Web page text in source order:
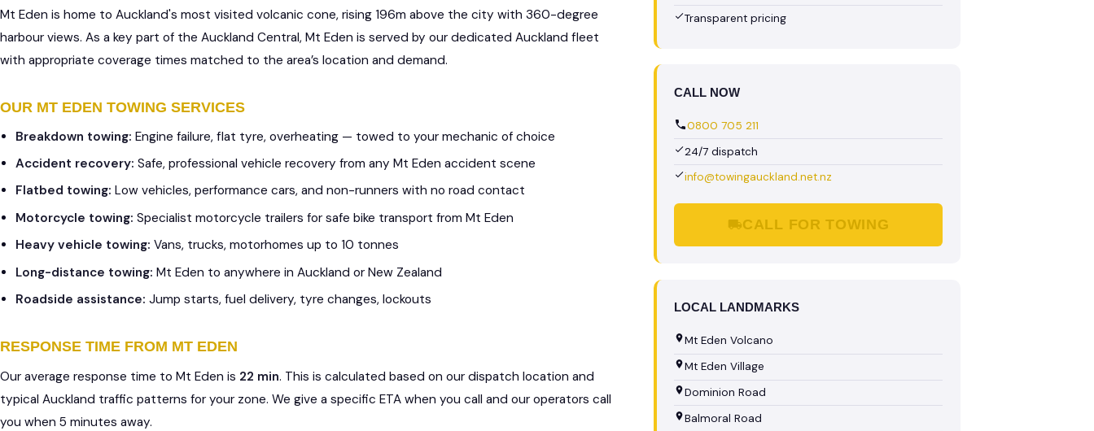
Mt Eden is home to Auckland's most visited volcanic cone, rising 196m above the city with 360-degree
harbour views. As a key part of the Auckland Central, Mt Eden is served by our dedicated Auckland fleet
with appropriate coverage times matched to the area’s location and demand.
OUR MT EDEN TOWING SERVICES
Breakdown towing: Engine failure, flat tyre, overheating — towed to your mechanic of choice
Accident recovery: Safe, professional vehicle recovery from any Mt Eden accident scene
Flatbed towing: Low vehicles, performance cars, and non-runners with no road contact
Motorcycle towing: Specialist motorcycle trailers for safe bike transport from Mt Eden
Heavy vehicle towing: Vans, trucks, motorhomes up to 10 tonnes
Long-distance towing: Mt Eden to anywhere in Auckland or New Zealand
Roadside assistance: Jump starts, fuel delivery, tyre changes, lockouts
RESPONSE TIME FROM MT EDEN
Our average response time to Mt Eden is 22 min. This is calculated based on our dispatch location and
typical Auckland traffic patterns for your zone. We give a specific ETA when you call and our operators call
you when 5 minutes away.
Transparent pricing
CALL NOW
0800 705 211
24/7 dispatch
info@towingauckland.net.nz
CALL FOR TOWING
LOCAL LANDMARKS
Mt Eden Volcano
Mt Eden Village
Dominion Road
Balmoral Road